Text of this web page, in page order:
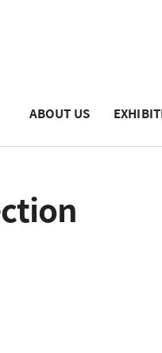
ABOUT US